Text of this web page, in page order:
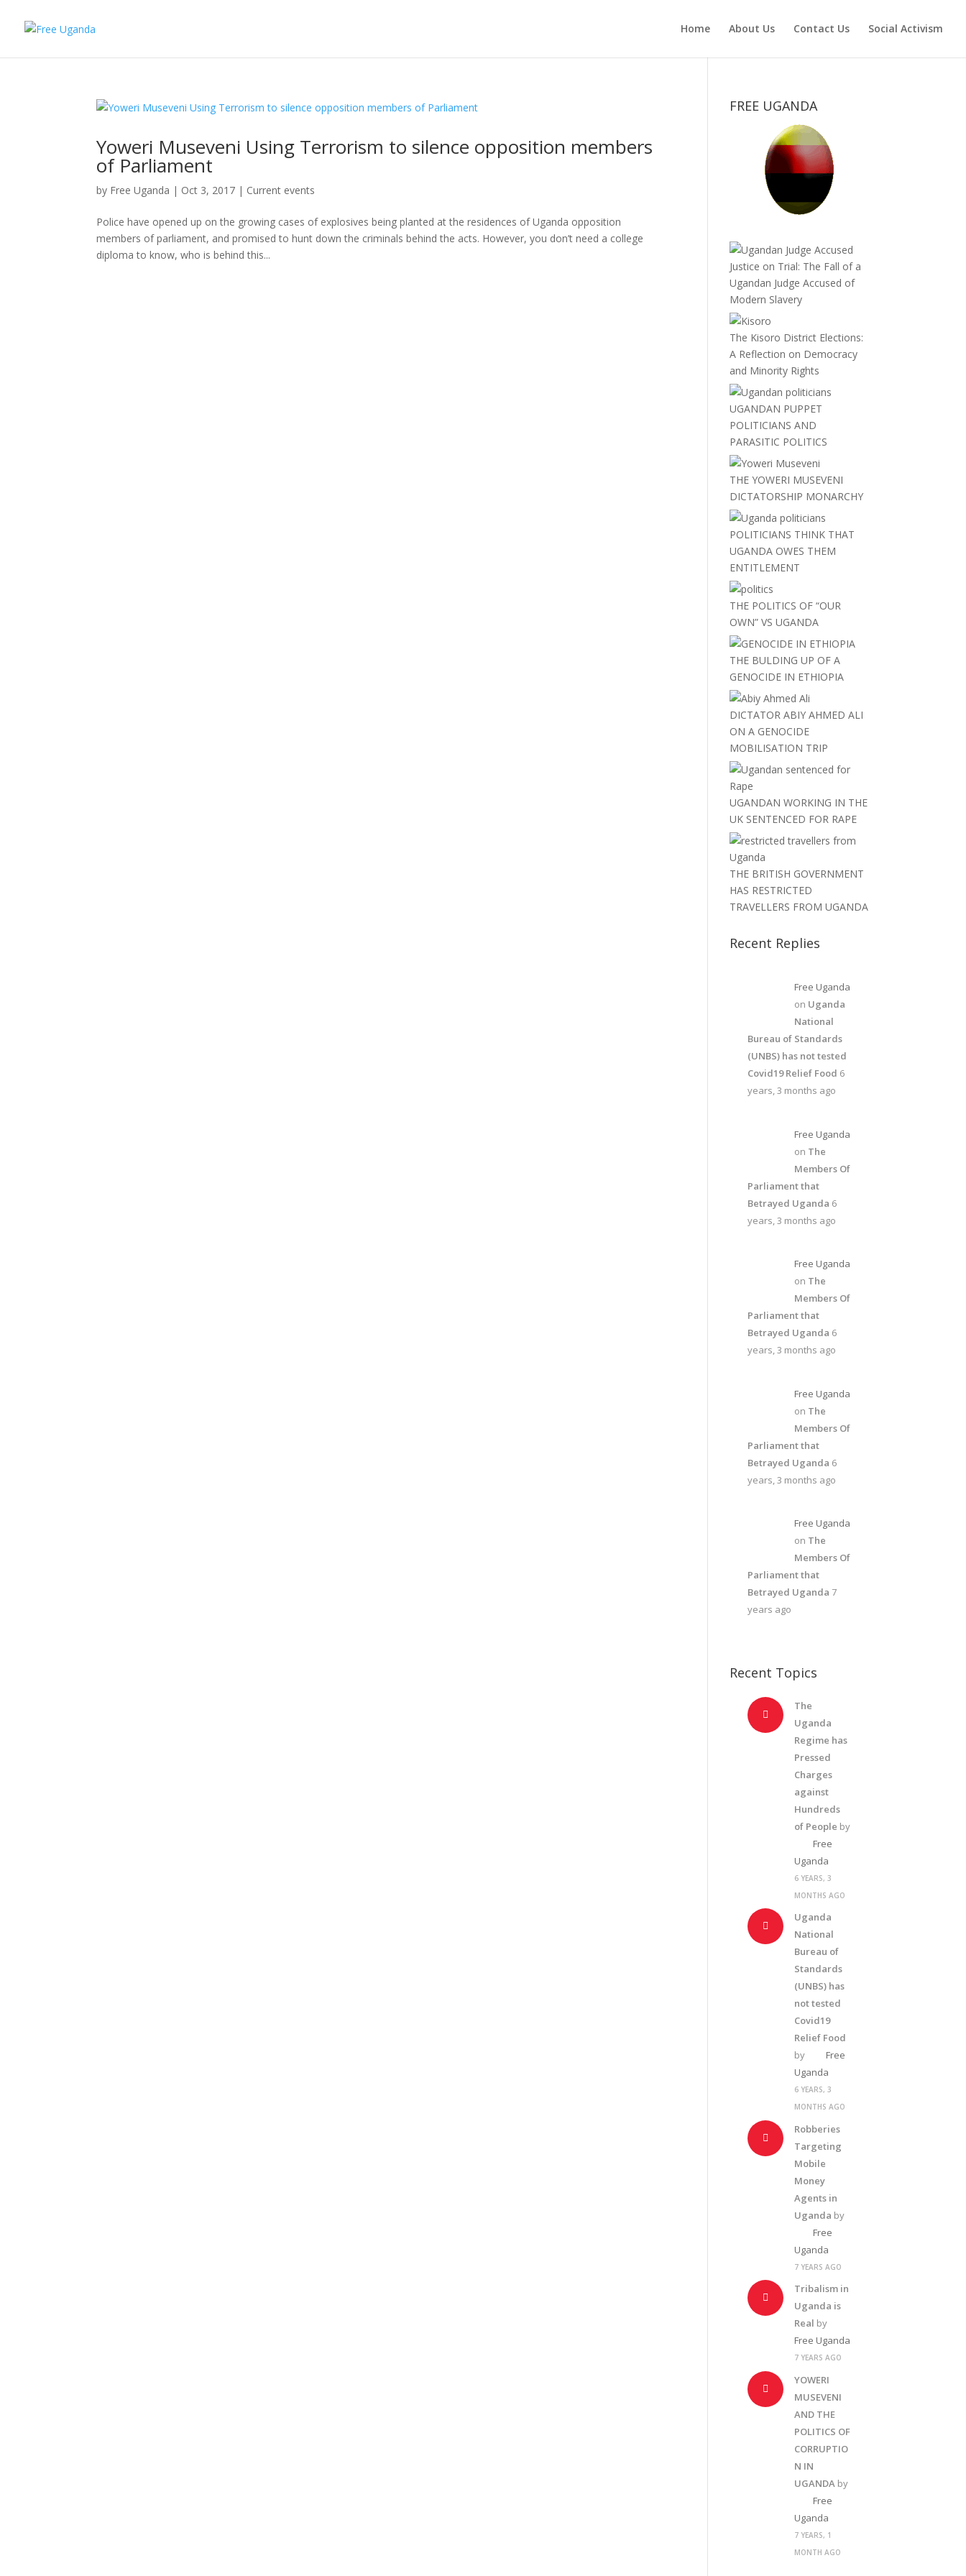
Home About Us Contact Us Social Activism
Yoweri Museveni Using Terrorism to silence opposition members
of Parliament
by Free Uganda | Oct 3, 2017 | Current events
Police have opened up on the growing cases of explosives being planted at the residences of Uganda opposition
members of parliament, and promised to hunt down the criminals behind the acts. However, you don’t need a college
diploma to know, who is behind this...
FREE UGANDA
Justice on Trial: The Fall of a
Ugandan Judge Accused of
Modern Slavery
The Kisoro District Elections:
A Reflection on Democracy
and Minority Rights
UGANDAN PUPPET
POLITICIANS AND
PARASITIC POLITICS
THE YOWERI MUSEVENI
DICTATORSHIP MONARCHY
POLITICIANS THINK THAT
UGANDA OWES THEM
ENTITLEMENT
THE POLITICS OF “OUR
OWN” VS UGANDA
THE BULDING UP OF A
GENOCIDE IN ETHIOPIA
DICTATOR ABIY AHMED ALI
ON A GENOCIDE
MOBILISATION TRIP
UGANDAN WORKING IN THE
UK SENTENCED FOR RAPE
THE BRITISH GOVERNMENT
HAS RESTRICTED
TRAVELLERS FROM UGANDA
Recent Replies
Free Uganda
on Uganda
National
Bureau of Standards
(UNBS) has not tested
Covid19 Relief Food 6
years, 3 months ago
Free Uganda
on The
Members Of
Parliament that
Betrayed Uganda 6
years, 3 months ago
Free Uganda
on The
Members Of
Parliament that
Betrayed Uganda 6
years, 3 months ago
Free Uganda
on The
Members Of
Parliament that
Betrayed Uganda 6
years, 3 months ago
Free Uganda
on The
Members Of
Parliament that
Betrayed Uganda 7
years ago
Recent Topics
The
Uganda
Regime has
Pressed
Charges
against
Hundreds
of People by
Free
Uganda
6 YEARS, 3
MONTHS AGO
Uganda
National
Bureau of
Standards
(UNBS) has
not tested
Covid19
Relief Food
by
Free
Uganda
6 YEARS, 3
MONTHS AGO
Robberies
Targeting
Mobile
Money
Agents in
Uganda by
Free
Uganda
7 YEARS AGO
Tribalism in
Uganda is
Real by
Free Uganda
7 YEARS AGO
YOWERI
MUSEVENI
AND THE
POLITICS OF
CORRUPTIO
N IN
UGANDA by
Free
Uganda
7 YEARS, 1
MONTH AGO